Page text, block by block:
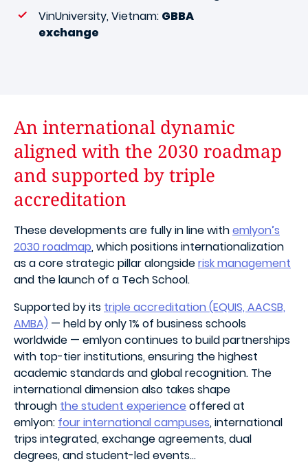
VinUniversity, Vietnam: GBBA
exchange
An international dynamic
aligned with the 2030 roadmap
and supported by triple
accreditation
These developments are fully in line withemlyon’s
2030 roadmap, which positions internationalization
as a core strategic pillar alongsiderisk management
and the launch of a Tech School.
Supported by its triple accreditation (EQUIS, AACSB,
AMBA) — held by only 1% of business schools
worldwide — emlyon continues to build partnerships
with top-tier institutions, ensuring the highest
academic standards and global recognition. The
international dimension also takes shape
through the student experience offered at
emlyon: four international campuses, international
trips integrated, exchange agreements, dual
degrees, and student-led events…